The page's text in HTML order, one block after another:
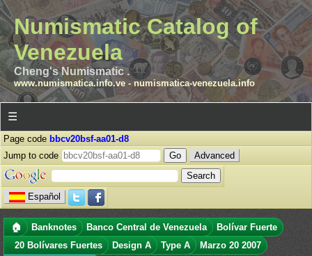
Numismatic Catalog of
Venezuela
Cheng's Numismatic .
www.numismatica.info.ve- numismatica-venezuela.info
☰
Page code bbcv20bsf-aa01-d8
Jump to code
Advanced
Español
🏠 Banknotes Banco Central de Venezuela
Bolívar Fuerte
20 Bolívares Fuertes
Design A Type A
Marzo 20 2007